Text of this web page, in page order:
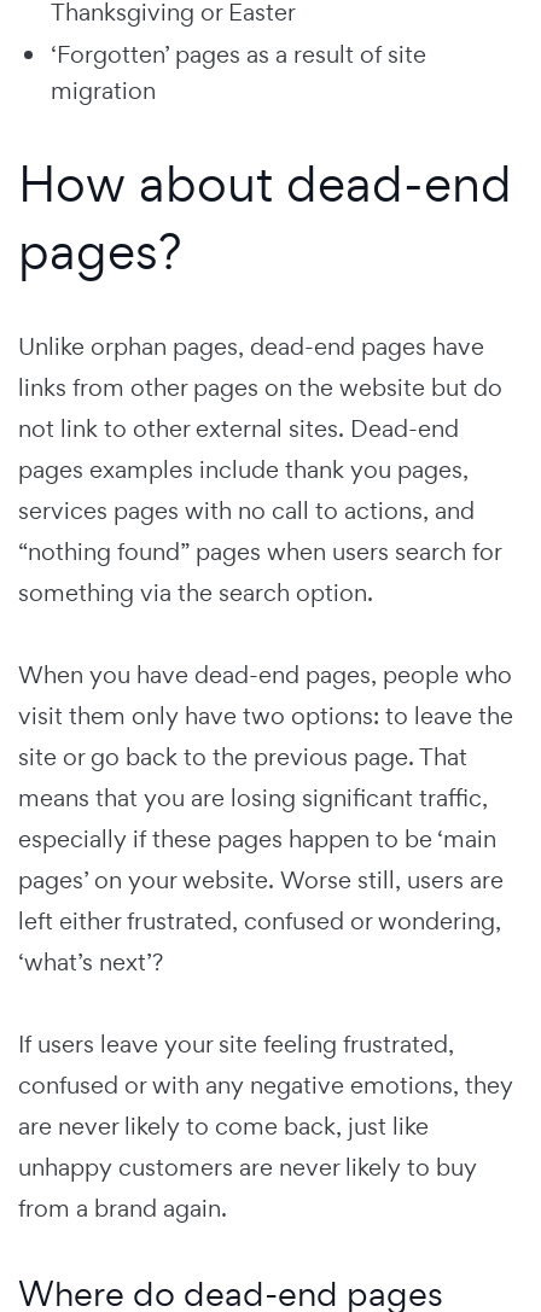
Thanksgiving or Easter
‘Forgotten’ pages as a result of site
migration
How about dead-end
pages?
Unlike orphan pages, dead-end pages have
links from other pages on the website but do
not link to other external sites. Dead-end
pages examples include thank you pages,
services pages with no call to actions, and
“nothing found” pages when users search for
something via the search option.
When you have dead-end pages, people who
visit them only have two options: to leave the
site or go back to the previous page. That
means that you are losing significant traffic,
especially if these pages happen to be ‘main
pages’ on your website. Worse still, users are
left either frustrated, confused or wondering,
‘what’s next’?
If users leave your site feeling frustrated,
confused or with any negative emotions, they
are never likely to come back, just like
unhappy customers are never likely to buy
from a brand again.
Where do dead-end pages